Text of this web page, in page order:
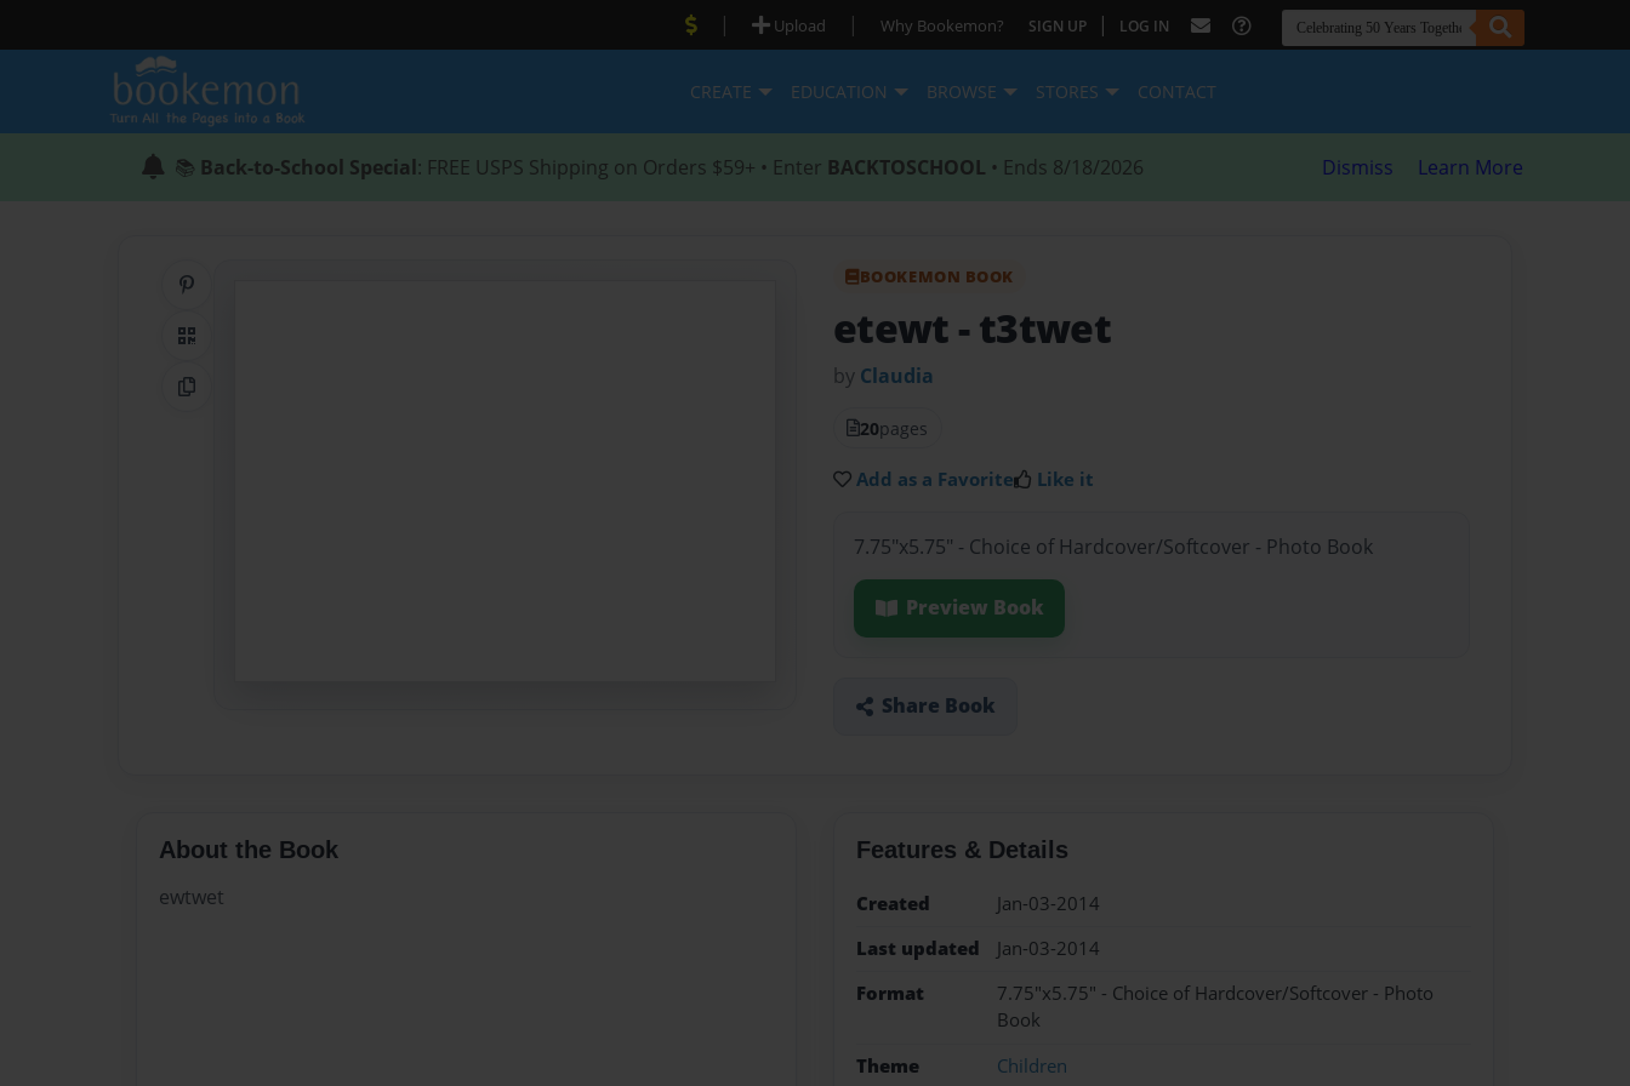
| Upload | Why Bookemon? SIGN UP | LOG IN
CREATE EDUCATION BROWSE STORES CONTACT
📚 Back-to-School Special: FREE USPS Shipping on Orders $59+ • Enter BACKTOSCHOOL • Ends 8/18/2026 Dismiss Learn More
QR Code
Copy Link
BOOKEMON BOOK
etewt - t3twet
by Claudia
20pages
Add as a Favorite Like it
7.75"x5.75" - Choice of Hardcover/Softcover - Photo Book
Preview Book
Share Book
About the Book
ewtwet
Features & Details
Created
Jan-03-2014
Last updated
Jan-03-2014
Format
7.75"x5.75" - Choice of Hardcover/Softcover - Photo
Book
Theme
Children